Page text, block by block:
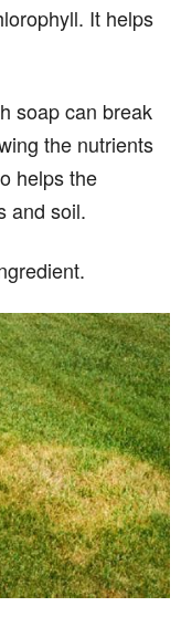
It helps
soap can break
the nutrients
helps the
and soil.